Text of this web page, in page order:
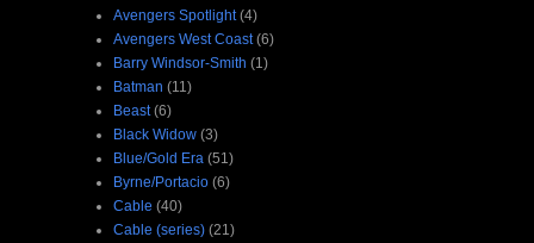
Avengers Spotlight (4)
Avengers West Coast (6)
Barry Windsor-Smith (1)
Batman (11)
Beast (6)
Black Widow (3)
Blue/Gold Era (51)
Byrne/Portacio (6)
Cable (40)
Cable (series) (21)